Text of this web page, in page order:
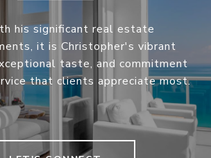
his significant real estate
it is Christopher's vibrant
taste, and commitment
that clients appreciate most.